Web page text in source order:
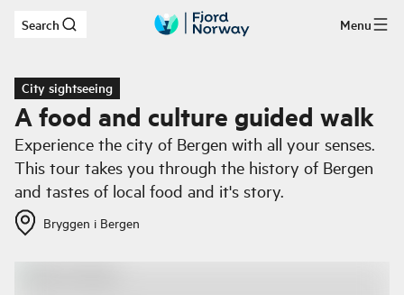
Skip to main content
Search Menu
City sightseeing
A food and culture guided walk
Experience the city of Bergen with all your senses.
This tour takes you through the history of Bergen
and tastes of local food and it's story.
Bryggen i Bergen